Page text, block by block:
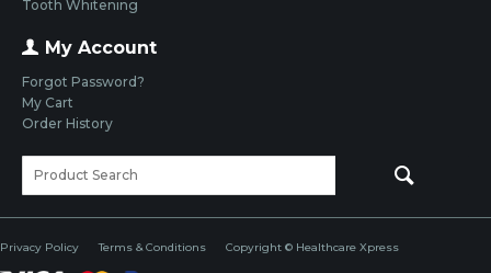
Tooth Whitening
My Account
Forgot Password?
My Cart
Order History
Privacy Policy Terms & Conditions Copyright © Healthcare Xpress